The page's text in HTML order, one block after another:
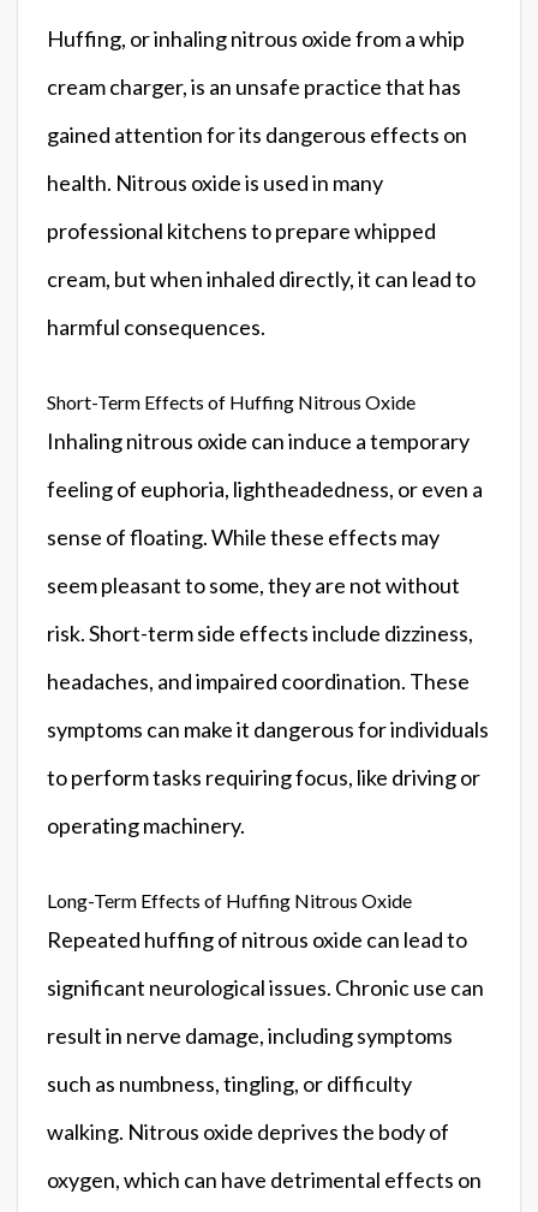
Huffing, or inhaling nitrous oxide from a whip
cream charger, is an unsafe practice that has
gained attention for its dangerous effects on
health. Nitrous oxide is used in many
professional kitchens to prepare whipped
cream, but when inhaled directly, it can lead to
harmful consequences.
Short-Term Effects of Huffing Nitrous Oxide
Inhaling nitrous oxide can induce a temporary
feeling of euphoria, lightheadedness, or even a
sense of floating. While these effects may
seem pleasant to some, they are not without
risk. Short-term side effects include dizziness,
headaches, and impaired coordination. These
symptoms can make it dangerous for individuals
to perform tasks requiring focus, like driving or
operating machinery.
Long-Term Effects of Huffing Nitrous Oxide
Repeated huffing of nitrous oxide can lead to
significant neurological issues. Chronic use can
result in nerve damage, including symptoms
such as numbness, tingling, or difficulty
walking. Nitrous oxide deprives the body of
oxygen, which can have detrimental effects on